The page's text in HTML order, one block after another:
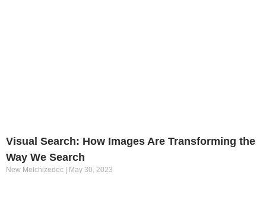
Visual Search: How Images Are Transforming the
Way We Search
New Melchizedec May 30, 2023